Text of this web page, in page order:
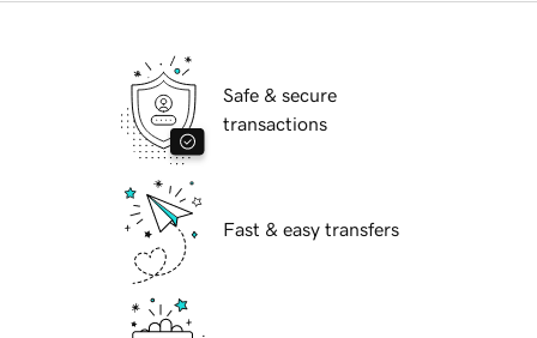
Safe & secure
transactions
Fast & easy transfers